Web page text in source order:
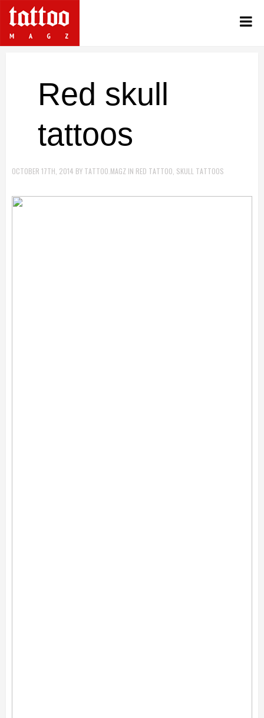
Red skull
tattoos
OCTOBER 17TH, 2014 BY TATTOO.MAGZ IN RED TATTOO SKULL TATTOOS